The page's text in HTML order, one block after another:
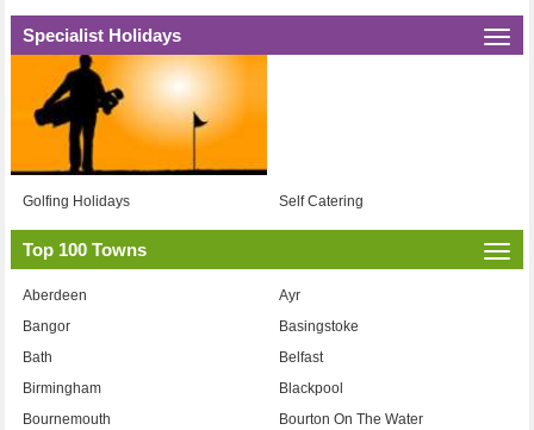
Specialist Holidays
Golfing Holidays Self Catering
Top 100 Towns
Aberdeen
Ayr
Bangor
Basingstoke
Bath
Belfast
Birmingham
Blackpool
Bournemouth
Bourton On The Water